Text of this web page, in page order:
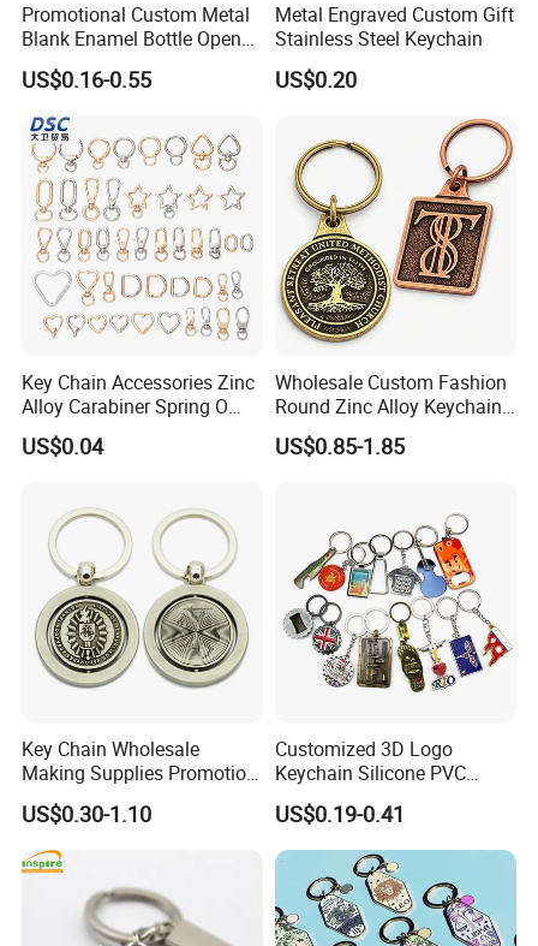
Promotional Custom Metal
Blank Enamel Bottle Opener
Car Key Chain Woven
Embroidered Embroidery
Leather Acrylic Keyring PVC
Rubber 3D Sneaker Cute
Anime Keychain
US$0.16-0.55
Metal Engraved Custom Gift
Stainless Steel Keychain
US$0.20
Key Chain Accessories Zinc
Alloy Carabiner Spring O
Rings for Lanyards Bags
US$0.04
Wholesale Custom Fashion
Round Zinc Alloy Keychain
Embossed Logo Antique
Design
US$0.85-1.85
Key Chain Wholesale
Making Supplies Promotion
Rotating Logo Metal Key
Chain Antique Silver Plating
Gift Alloy Spinning Key
Chain
US$0.30-1.10
Customized 3D Logo
Keychain Silicone PVC
Rubber Enamel Metal Alloy
Acrylic Bottle Opener
Promotional Gift Souvenirs
Custom Keychain
US$0.19-0.41